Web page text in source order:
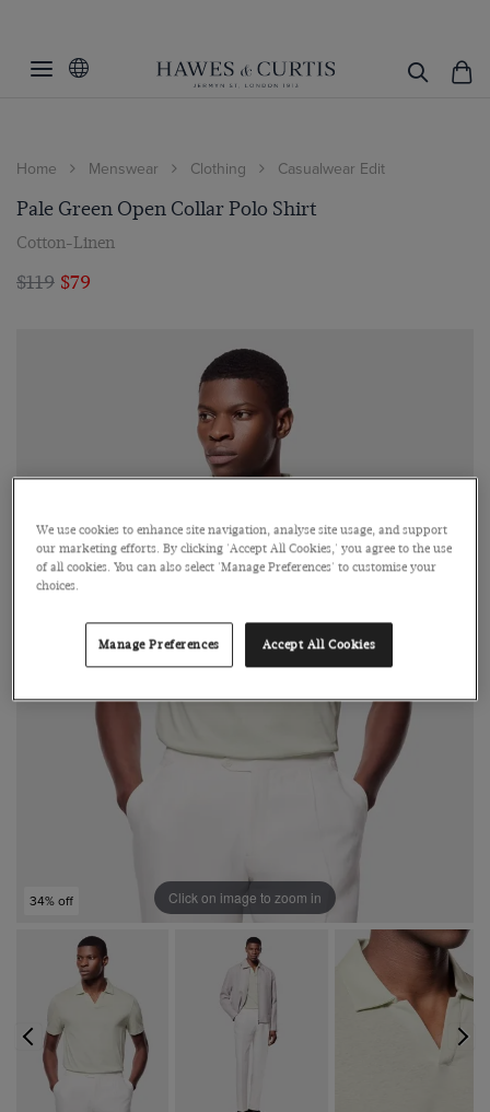
Home Menswear Clothing Casualwear Edit
Pale Green Open Collar Polo Shirt
Cotton-Linen
$119 $79
34% off Click on image to zoom in
We use cookies to enhance site navigation, analyse site usage, and support
our marketing efforts. By clicking 'Accept All Cookies,' you agree to the use
of all cookies. You can also select 'Manage Preferences' to customise your
choices.
Manage Preferences Accept All Cookies